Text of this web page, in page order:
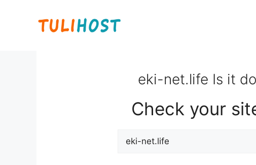
eki-net.life Is it
Check your